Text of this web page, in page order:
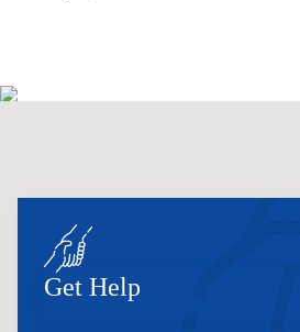
Get Help